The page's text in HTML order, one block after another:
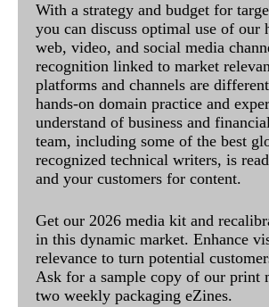
With a strategy and budget for
you can discuss optimal use of our
web, video, and social media
recognition linked to market
platforms and channels are
hands-on domain practice and
understand of business and
team, including some of the best
recognized technical writers, is
and your customers for content.
Get our 2026 media kit and
in this dynamic market. Enhance
relevance to turn potential
Ask for a sample copy of our print
two weekly packaging eZines.